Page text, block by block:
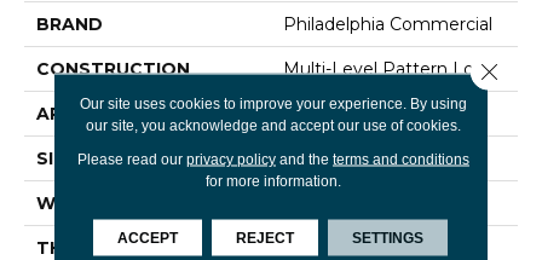
BRAND Philadelphia Commercial
CONSTRUCTION Multi-Level Pattern Loop
APPLICATION Commercial
SIZE 24 In
WIDTH
THICKNESS 0.118 In
Our site uses cookies to improve your experience. By using
our site, you acknowledge and accept our use of cookies.
Please read our privacy policyand the terms and conditions
for more information.
ACCEPT REJECT SETTINGS
Close